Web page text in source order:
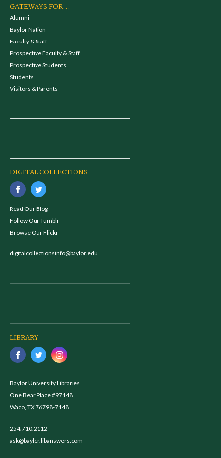
GATEWAYS FOR...
Alumni
Baylor Nation
Faculty & Staff
Prospective Faculty & Staff
Prospective Students
Students
Visitors & Parents
DIGITAL COLLECTIONS
Read Our Blog
Follow Our Tumblr
Browse Our Flickr
digitalcollectionsinfo@baylor.edu
LIBRARY
Baylor University Libraries
One Bear Place #97148
Waco, TX 76798-7148
254.710.2112
ask@baylor.libanswers.com